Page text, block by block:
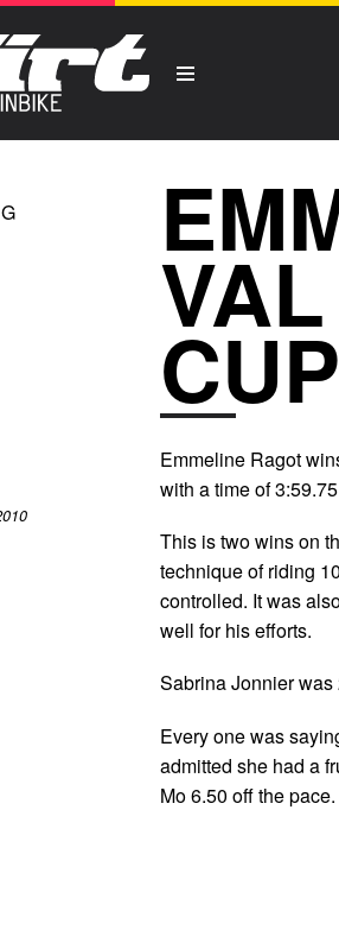
Emmeline Ragot
with a time of
This is two wins on
technique of riding
controlled. It was
well for his efforts.
Sabrina Jonnier
Every one was
admitted she had a
Mo 6.50 off the pace.